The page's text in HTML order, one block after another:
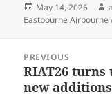
Posted
on
May 14, 2026
Eastbourne Airbourne
navigation
PREVIOUS
Previous
post:
RIAT26
new additions